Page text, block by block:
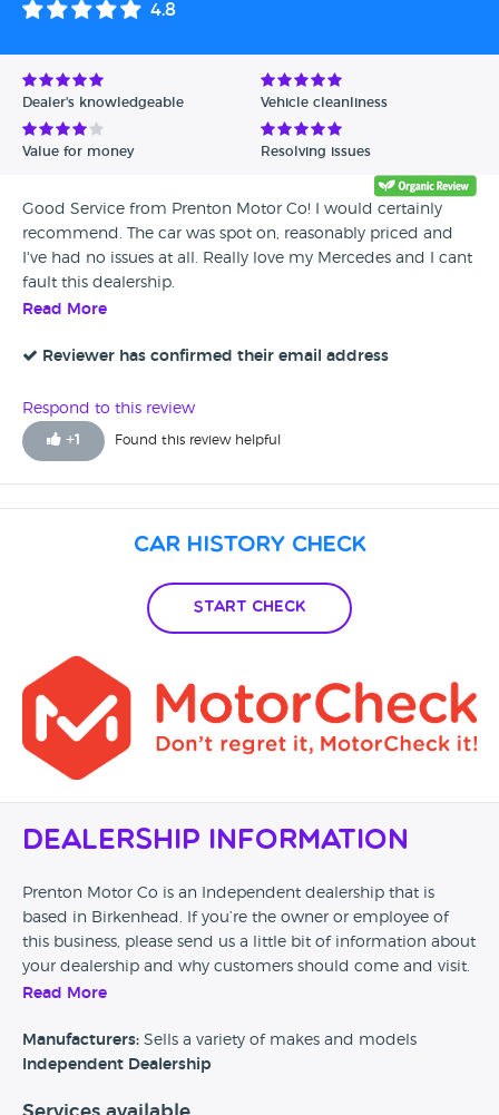
4.8
Dealer's knowledgeable Vehicle cleanliness
Value for money Resolving issues
Good Service from Prenton Motor Co! I would certainly
recommend. The car was spot on, reasonably priced and
I've had no issues at all. Really love my Mercedes and I cant
fault this dealership.
Read More
Reviewer has confirmed their email address
Respond to this review
+1 Found this review helpful
Car History Check
Start Check
Dealership Information
Prenton Motor Co is an Independent dealership that is
based in Birkenhead. If you’re the owner or employee of
this business, please send us a little bit of information about
your dealership and why customers should come and visit.
experience at this dealership, please leave a review below.
Read More
Manufacturers: Sells a variety of makes and models
Independent Dealership